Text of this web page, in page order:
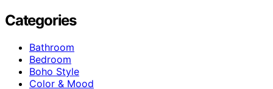
Categories
Bathroom
Bedroom
Boho Style
Color & Mood